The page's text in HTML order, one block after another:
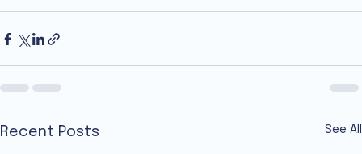
Recent Posts See All